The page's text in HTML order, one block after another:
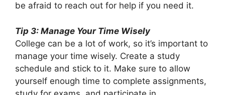
be afraid to reach out for help if you need it.
Tip 3: Manage Your Time Wisely
College can be a lot of work, so it’s important to
manage your time wisely. Create a study
schedule and stick to it. Make sure to allow
yourself enough time to complete assignments,